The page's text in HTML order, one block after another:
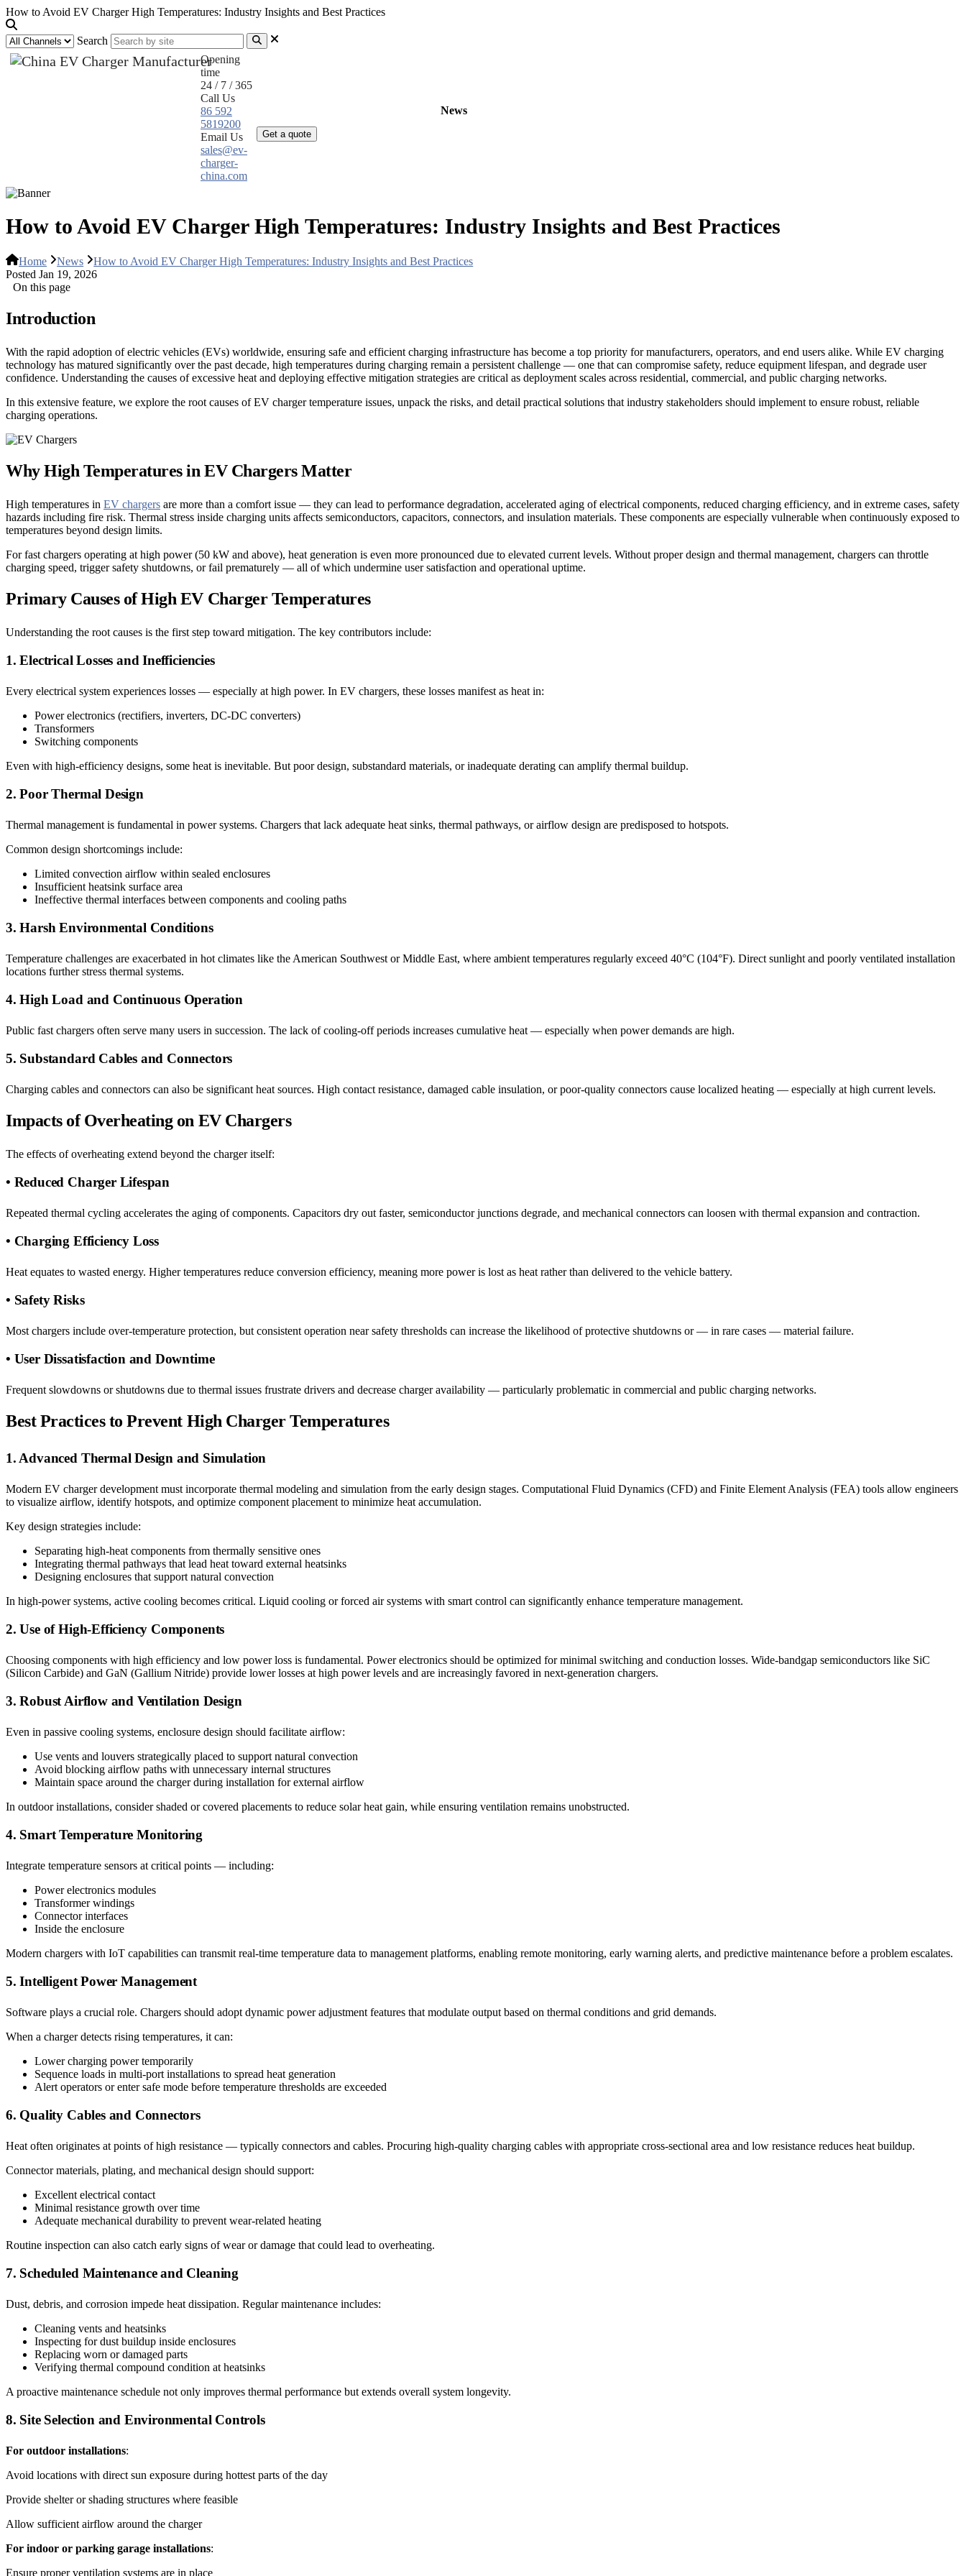
How to Avoid EV Charger High Temperatures: Industry Insights and Best Practices
Search
Opening
time
24 / 7 / 365
Call Us
86 592
5819200
Email Us
sales@ev-
charger-
china.com
News
Get a quote
How to Avoid EV Charger High Temperatures: Industry Insights and Best Practices
Home News
How to Avoid EV Charger High Temperatures: Industry Insights and Best Practices
Posted Jan 19, 2026
On this page
Introduction
With the rapid adoption of electric vehicles (EVs) worldwide, ensuring safe and efficient charging infrastructure has become a top priority for manufacturers, operators, and end users alike. While EV charging
technology has matured significantly over the past decade, high temperatures during charging remain a persistent challenge — one that can compromise safety, reduce equipment lifespan, and degrade user
confidence. Understanding the causes of excessive heat and deploying effective mitigation strategies are critical as deployment scales across residential, commercial, and public charging networks.
In this extensive feature, we explore the root causes of EV charger temperature issues, unpack the risks, and detail practical solutions that industry stakeholders should implement to ensure robust, reliable
charging operations.
Why High Temperatures in EV Chargers Matter
High temperatures in EV chargers are more than a comfort issue — they can lead to performance degradation, accelerated aging of electrical components, reduced charging efficiency, and in extreme cases, safety
hazards including fire risk. Thermal stress inside charging units affects semiconductors, capacitors, connectors, and insulation materials. These components are especially vulnerable when continuously exposed to
temperatures beyond design limits.
For fast chargers operating at high power (50 kW and above), heat generation is even more pronounced due to elevated current levels. Without proper design and thermal management, chargers can throttle
charging speed, trigger safety shutdowns, or fail prematurely — all of which undermine user satisfaction and operational uptime.
Primary Causes of High EV Charger Temperatures
Understanding the root causes is the first step toward mitigation. The key contributors include:
1. Electrical Losses and Inefficiencies
Every electrical system experiences losses — especially at high power. In EV chargers, these losses manifest as heat in:
Power electronics (rectifiers, inverters, DC-DC converters)
Transformers
Switching components
Even with high-efficiency designs, some heat is inevitable. But poor design, substandard materials, or inadequate derating can amplify thermal buildup.
2. Poor Thermal Design
Thermal management is fundamental in power systems. Chargers that lack adequate heat sinks, thermal pathways, or airflow design are predisposed to hotspots.
Common design shortcomings include:
Limited convection airflow within sealed enclosures
Insufficient heatsink surface area
Ineffective thermal interfaces between components and cooling paths
3. Harsh Environmental Conditions
Temperature challenges are exacerbated in hot climates like the American Southwest or Middle East, where ambient temperatures regularly exceed 40°C (104°F). Direct sunlight and poorly ventilated installation
locations further stress thermal systems.
4. High Load and Continuous Operation
Public fast chargers often serve many users in succession. The lack of cooling-off periods increases cumulative heat — especially when power demands are high.
5. Substandard Cables and Connectors
Charging cables and connectors can also be significant heat sources. High contact resistance, damaged cable insulation, or poor-quality connectors cause localized heating — especially at high current levels.
Impacts of Overheating on EV Chargers
The effects of overheating extend beyond the charger itself:
• Reduced Charger Lifespan
Repeated thermal cycling accelerates the aging of components. Capacitors dry out faster, semiconductor junctions degrade, and mechanical connectors can loosen with thermal expansion and contraction.
• Charging Efficiency Loss
Heat equates to wasted energy. Higher temperatures reduce conversion efficiency, meaning more power is lost as heat rather than delivered to the vehicle battery.
• Safety Risks
Most chargers include over-temperature protection, but consistent operation near safety thresholds can increase the likelihood of protective shutdowns or — in rare cases — material failure.
• User Dissatisfaction and Downtime
Frequent slowdowns or shutdowns due to thermal issues frustrate drivers and decrease charger availability — particularly problematic in commercial and public charging networks.
Best Practices to Prevent High Charger Temperatures
1. Advanced Thermal Design and Simulation
Modern EV charger development must incorporate thermal modeling and simulation from the early design stages. Computational Fluid Dynamics (CFD) and Finite Element Analysis (FEA) tools allow engineers
to visualize airflow, identify hotspots, and optimize component placement to minimize heat accumulation.
Key design strategies include:
Separating high-heat components from thermally sensitive ones
Integrating thermal pathways that lead heat toward external heatsinks
Designing enclosures that support natural convection
In high-power systems, active cooling becomes critical. Liquid cooling or forced air systems with smart control can significantly enhance temperature management.
2. Use of High-Efficiency Components
Choosing components with high efficiency and low power loss is fundamental. Power electronics should be optimized for minimal switching and conduction losses. Wide-bandgap semiconductors like SiC
(Silicon Carbide) and GaN (Gallium Nitride) provide lower losses at high power levels and are increasingly favored in next-generation chargers.
3. Robust Airflow and Ventilation Design
Even in passive cooling systems, enclosure design should facilitate airflow:
Use vents and louvers strategically placed to support natural convection
Avoid blocking airflow paths with unnecessary internal structures
Maintain space around the charger during installation for external airflow
In outdoor installations, consider shaded or covered placements to reduce solar heat gain, while ensuring ventilation remains unobstructed.
4. Smart Temperature Monitoring
Integrate temperature sensors at critical points — including:
Power electronics modules
Transformer windings
Connector interfaces
Inside the enclosure
Modern chargers with IoT capabilities can transmit real-time temperature data to management platforms, enabling remote monitoring, early warning alerts, and predictive maintenance before a problem escalates.
5. Intelligent Power Management
Software plays a crucial role. Chargers should adopt dynamic power adjustment features that modulate output based on thermal conditions and grid demands.
When a charger detects rising temperatures, it can:
Lower charging power temporarily
Sequence loads in multi-port installations to spread heat generation
Alert operators or enter safe mode before temperature thresholds are exceeded
6. Quality Cables and Connectors
Heat often originates at points of high resistance — typically connectors and cables. Procuring high-quality charging cables with appropriate cross-sectional area and low resistance reduces heat buildup.
Connector materials, plating, and mechanical design should support:
Excellent electrical contact
Minimal resistance growth over time
Adequate mechanical durability to prevent wear-related heating
Routine inspection can also catch early signs of wear or damage that could lead to overheating.
7. Scheduled Maintenance and Cleaning
Dust, debris, and corrosion impede heat dissipation. Regular maintenance includes:
Cleaning vents and heatsinks
Inspecting for dust buildup inside enclosures
Replacing worn or damaged parts
Verifying thermal compound condition at heatsinks
A proactive maintenance schedule not only improves thermal performance but extends overall system longevity.
8. Site Selection and Environmental Controls
For outdoor installations:
Avoid locations with direct sun exposure during hottest parts of the day
Provide shelter or shading structures where feasible
Allow sufficient airflow around the charger
For indoor or parking garage installations:
Ensure proper ventilation systems are in place